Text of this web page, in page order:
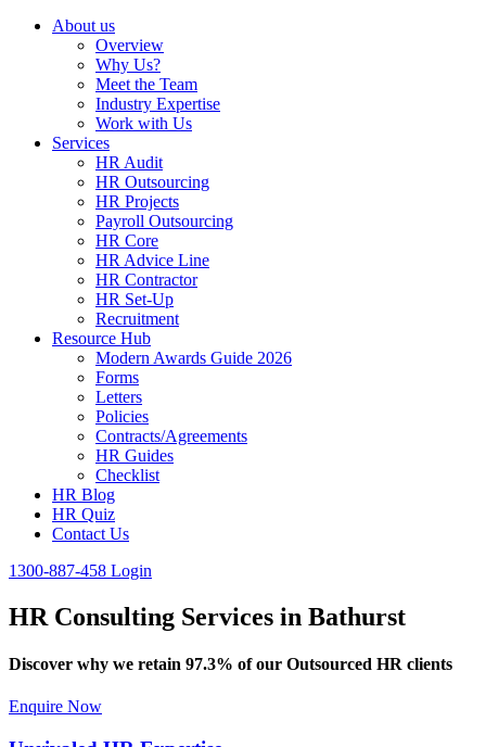
About us
Overview
Why Us?
Meet the Team
Industry Expertise
Work with Us
Services
HR Audit
HR Outsourcing
HR Projects
Payroll Outsourcing
HR Core
HR Advice Line
HR Contractor
HR Set-Up
Recruitment
Resource Hub
Modern Awards Guide 2026
Forms
Letters
Policies
Contracts/Agreements
HR Guides
Checklist
HR Blog
HR Quiz
Contact Us
1300-887-458 Login
HR Consulting Services in Bathurst
Discover why we retain 97.3% of our Outsourced HR clients
Enquire Now